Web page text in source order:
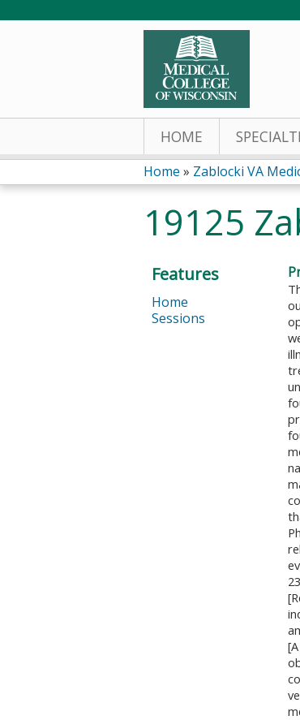
HOME
You
are
here
Home » Zablocki VA
19125
Features
Home
Sessions